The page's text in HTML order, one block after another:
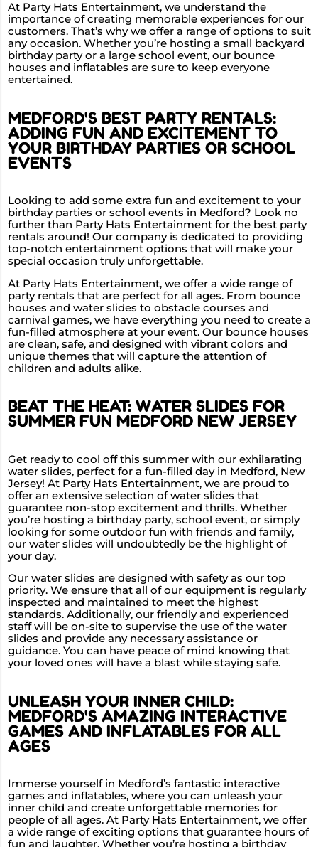
At Party Hats Entertainment, we understand the
importance of creating memorable experiences for our
customers. That’s why we offer a range of options to suit
any occasion. Whether you’re hosting a small backyard
birthday party or a large school event, our bounce
houses and inflatables are sure to keep everyone
entertained.
MEDFORD'S BEST PARTY RENTALS:
ADDING FUN AND EXCITEMENT TO
YOUR BIRTHDAY PARTIES OR SCHOOL
EVENTS
Looking to add some extra fun and excitement to your
birthday parties or school events in Medford? Look no
further than Party Hats Entertainment for the best party
rentals around! Our company is dedicated to providing
top-notch entertainment options that will make your
special occasion truly unforgettable.
At Party Hats Entertainment, we offer a wide range of
party rentals that are perfect for all ages. From bounce
houses and water slides to obstacle courses and
carnival games, we have everything you need to create a
fun-filled atmosphere at your event. Our bounce houses
are clean, safe, and designed with vibrant colors and
unique themes that will capture the attention of
children and adults alike.
BEAT THE HEAT: WATER SLIDES FOR
SUMMER FUN MEDFORD NEW JERSEY
Get ready to cool off this summer with our exhilarating
water slides, perfect for a fun-filled day in Medford, New
Jersey! At Party Hats Entertainment, we are proud to
offer an extensive selection of water slides that
guarantee non-stop excitement and thrills. Whether
you’re hosting a birthday party, school event, or simply
looking for some outdoor fun with friends and family,
our water slides will undoubtedly be the highlight of
your day.
Our water slides are designed with safety as our top
priority. We ensure that all of our equipment is regularly
inspected and maintained to meet the highest
standards. Additionally, our friendly and experienced
staff will be on-site to supervise the use of the water
slides and provide any necessary assistance or
guidance. You can have peace of mind knowing that
your loved ones will have a blast while staying safe.
UNLEASH YOUR INNER CHILD:
MEDFORD'S AMAZING INTERACTIVE
GAMES AND INFLATABLES FOR ALL
AGES
Immerse yourself in Medford’s fantastic interactive
games and inflatables, where you can unleash your
inner child and create unforgettable memories for
people of all ages. At Party Hats Entertainment, we offer
a wide range of exciting options that guarantee hours of
fun and laughter. Whether you’re hosting a birthday